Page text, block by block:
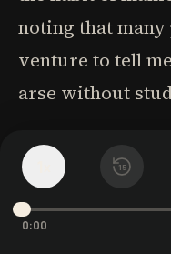
15
0:00
noting that
venture to tell
arse without
Our minds
from our unique
encountered